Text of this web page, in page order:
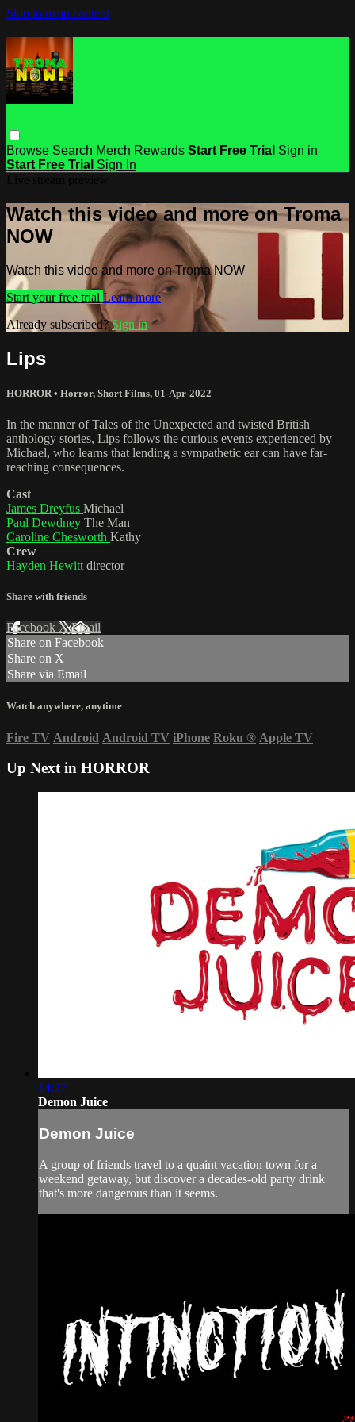
Skip to main content
Browse Search Merch Rewards Start Free Trial Sign in
Start Free Trial Sign In
Watch this video and more on Troma
NOW
Watch this video and more on Troma NOW
Start your free trial Learn more
Already subscribed?Sign in
Lips
HORROR • Horror, Short Films, 01-Apr-2022
In the manner of Tales of the Unexpected and twisted British
anthology stories, Lips follows the curious events experienced by
Michael, who learns that lending a sympathetic ear can have far-
reaching consequences.
Cast
James Dreyfus Michael
Paul Dewdney The Man
Caroline Chesworth Kathy
Crew
Hayden Hewitt director
Share with friends
Facebook XEmail
Share on Facebook
Share on X
Share via Email
Watch anywhere, anytime
Fire TV Android Android TV iPhone Roku ® Apple TV
Up Next in HORROR
14:27
Demon Juice
Demon Juice
A group of friends travel to a quaint vacation town for a
weekend getaway, but discover a decades-old party drink
that's more dangerous than it seems.